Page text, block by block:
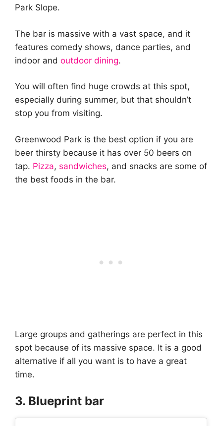
Park Slope.
The bar is massive with a vast space, and it
features comedy shows, dance parties, and
indoor and outdoor dining.
You will often find huge crowds at this spot,
especially during summer, but that shouldn’t
stop you from visiting.
Greenwood Park is the best option if you are
beer thirsty because it has over 50 beers on
tap. Pizza, sandwiches, and snacks are some of
the best foods in the bar.
Large groups and gatherings are perfect in this
spot because of its massive space. It is a good
alternative if all you want is to have a great
time.
3. Blueprint bar